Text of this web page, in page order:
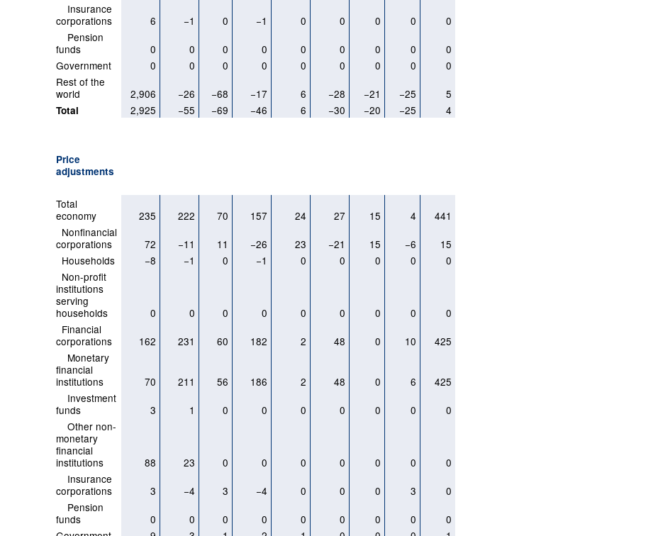
Insurance
corporations
6 −1 0 −1 0 0 0 0
0
Pension
funds
0 0 0 0 0 0 0 0
0
Government
0 0 0 0 0 0 0 0
0
Rest of the
world
2,906 −26 −68 −17 6 −28 −21 −25 5
Total 2,925 −55 −69 −46 6 −30 −20 −25 4
Price
adjustments
Total
economy
235 222 70 157 24 27 15 4
441
Nonfinancial
corporations
72 −11 11 −26 23 −21 15 −6
15
Households
−8 −1 0 −1 0 0 0 0
0
Non-profit
institutions
serving
households
0 0 0 0 0 0 0 0
0
Financial
corporations
162 231 60 182 2 48 0 10
425
Monetary
financial
institutions
70 211 56 186 2 48 0 6
425
Investment
funds
3 1 0 0 0 0 0 0
0
Other non-
monetary
financial
institutions
88 23 0 0 0 0 0 0
0
Insurance
corporations
3 −4 3 −4 0 0 0 3
0
Pension
funds
0 0 0 0 0 0 0 0
0